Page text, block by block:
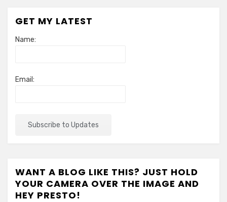
GET MY LATEST
Name:
Email:
WANT A BLOG LIKE THIS? JUST HOLD
YOUR CAMERA OVER THE IMAGE AND
HEY PRESTO!